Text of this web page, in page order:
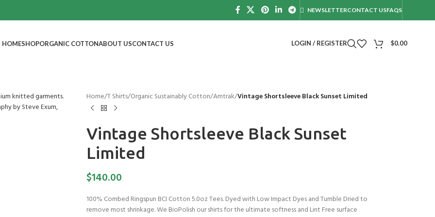
NEWSLETTERCONTACT USFAQS
HOMESHOPORGANIC COTTONABOUT USCONTACT US LOGIN / REGISTER $0.00
Home/T Shirts/Organic Sustainably Cotton/Amtrak/Vintage Shortsleeve Black Sunset Limited
Vintage Shortsleeve Black Sunset
Limited
$140.00
100% Combed Ringspun BCI Cotton 5.0oz Tees. Dyed with Low Impact Dyes and Tumble Dried to
remove most shrinkage. We BioPolish our shirts for the ultimate softness and Lint Free surface